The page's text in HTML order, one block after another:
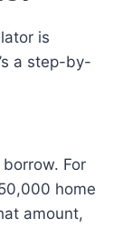
is
a step-by-
For
home
amount,